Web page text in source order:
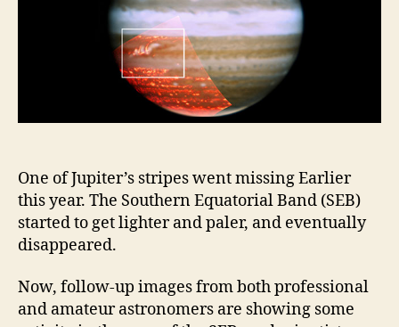
One of Jupiter’s stripes went missing Earlier
this year. The Southern Equatorial Band (SEB)
started to get lighter and paler, and eventually
disappeared.
Now, follow-up images from both professional
and amateur astronomers are showing some